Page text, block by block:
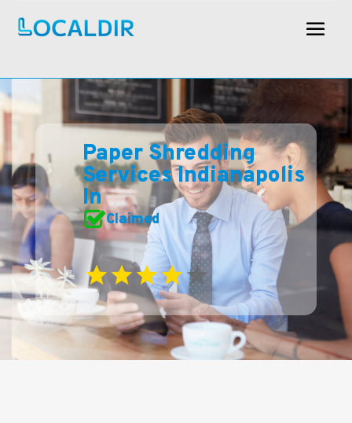
Paper Shredding
Services Indianapolis
In
Claimed